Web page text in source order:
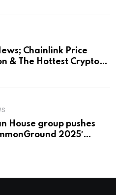
Chainlink Price
& The Hottest Cryptos
House group pushes
2025′